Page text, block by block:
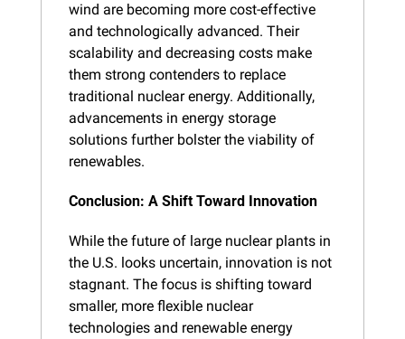
wind are becoming more cost-effective
and technologically advanced. Their
scalability and decreasing costs make
them strong contenders to replace
traditional nuclear energy. Additionally,
advancements in energy storage
solutions further bolster the viability of
renewables.
Conclusion: A Shift Toward Innovation
While the future of large nuclear plants in
the U.S. looks uncertain, innovation is not
stagnant. The focus is shifting toward
smaller, more flexible nuclear
technologies and renewable energy